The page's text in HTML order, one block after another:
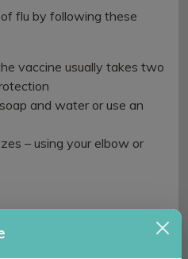
flu by following these
vaccine usually takes two
and water or use an
– using your elbow or